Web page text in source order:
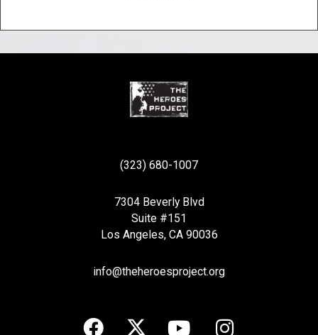
(323) 680-1007
7304 Beverly Blvd
Suite #151
Los Angeles, CA 90036
info@theheroesproject.org